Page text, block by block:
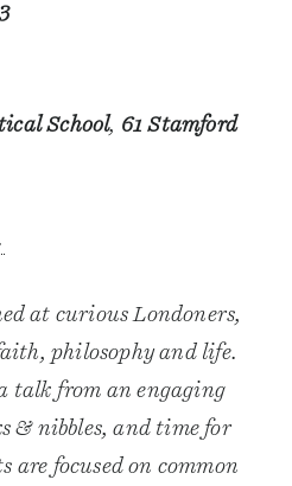
School, 61 Stamford
at curious Londoners,
philosophy and life.
talk from an engaging
& nibbles, and time for
are focused on common